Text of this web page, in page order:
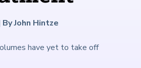
Benchmarking Initiative
By John Hintze
have yet to take off